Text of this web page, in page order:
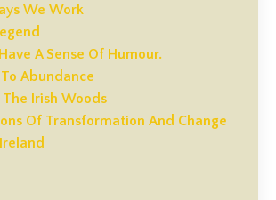
We Work
A Sense Of Humour.
Abundance
Irish Woods
Of Transformation And Change